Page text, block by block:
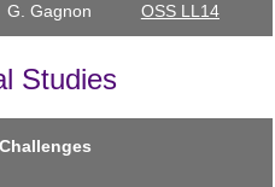
G. Gagnon OSS LL14
Studies